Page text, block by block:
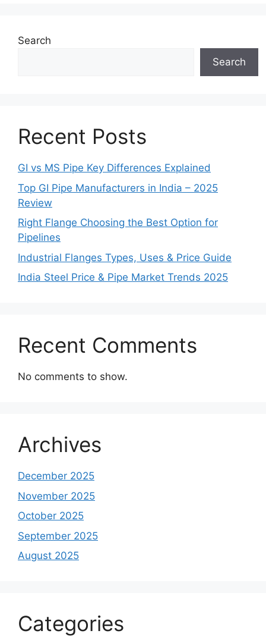
Search
Search
Recent Posts
GI vs MS Pipe Key Differences Explained
Top GI Pipe Manufacturers in India – 2025
Review
Right Flange Choosing the Best Option for
Pipelines
Industrial Flanges Types, Uses & Price Guide
India Steel Price & Pipe Market Trends 2025
Recent Comments
No comments to show.
Archives
December 2025
November 2025
October 2025
September 2025
August 2025
Categories